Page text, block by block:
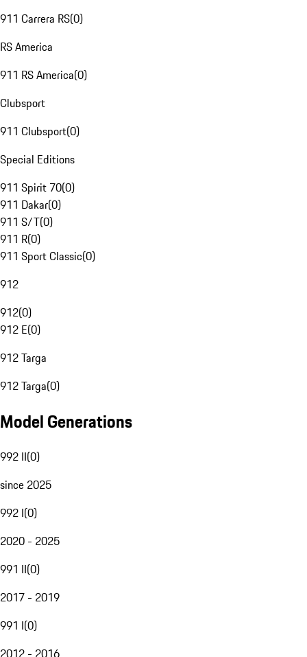
911 Carrera RS(0)
RS America
911 RS America(0)
Clubsport
911 Clubsport(0)
Special Editions
911 Spirit 70(0)
911 Dakar(0)
911 S/T(0)
911 R(0)
911 Sport Classic(0)
912
912(0)
912 E(0)
912 Targa
912 Targa(0)
Model Generations
992 II(0)
since 2025
992 I(0)
2020 - 2025
991 II(0)
2017 - 2019
991 I(0)
2012 - 2016